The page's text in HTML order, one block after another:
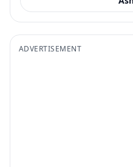
ADVERTISEMENT